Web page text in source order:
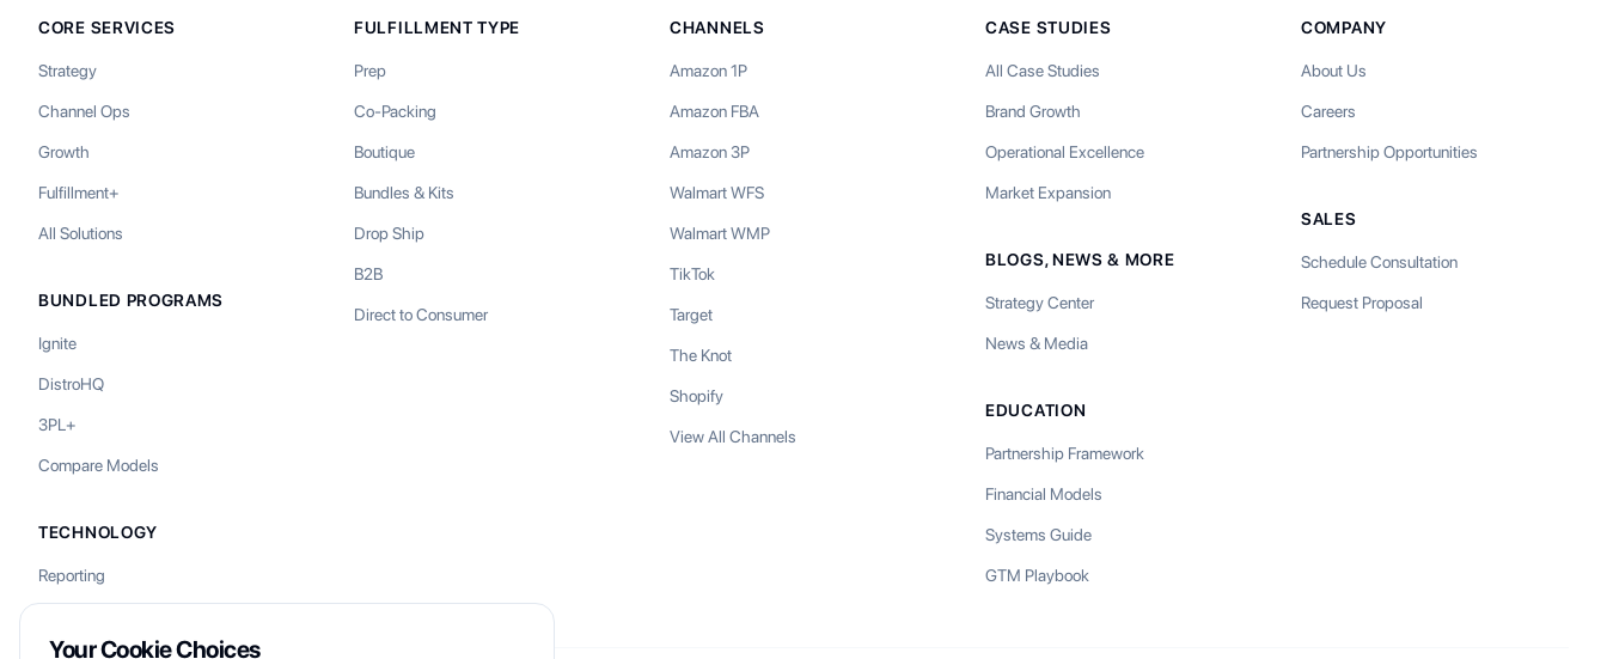
CORE SERVICES
Strategy
Channel Ops
Growth
Fulfillment+
All Solutions
BUNDLED PROGRAMS
Ignite
DistroHQ
3PL+
Compare Models
TECHNOLOGY
Reporting
FULFILLMENT TYPE
Prep
Co-Packing
Boutique
Bundles & Kits
Drop Ship
B2B
Direct to Consumer
CHANNELS
Amazon 1P
Amazon FBA
Amazon 3P
Walmart WFS
Walmart WMP
TikTok
Target
The Knot
Shopify
View All Channels
CASE STUDIES
All Case Studies
Brand Growth
Operational Excellence
Market Expansion
BLOGS, NEWS & MORE
Strategy Center
News & Media
EDUCATION
Partnership Framework
Financial Models
Systems Guide
GTM Playbook
COMPANY
About Us
Careers
Partnership Opportunities
SALES
Schedule Consultation
Request Proposal
Your Cookie Choices